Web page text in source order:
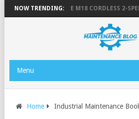
NOW TRENDING:
MILWAUKEE M18 CORDLESS 2-SPEED
Menu
Home Industrial Maintenance